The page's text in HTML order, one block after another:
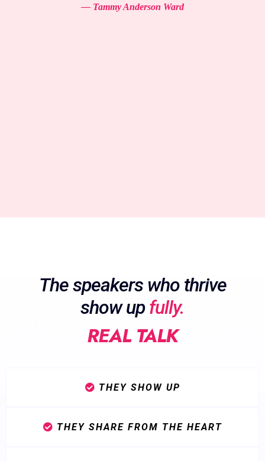
— Tammy Anderson Ward
The speakers who thrive
show upfully.
REAL TALK
THEY SHOW UP
THEY SHARE FROM THE HEART